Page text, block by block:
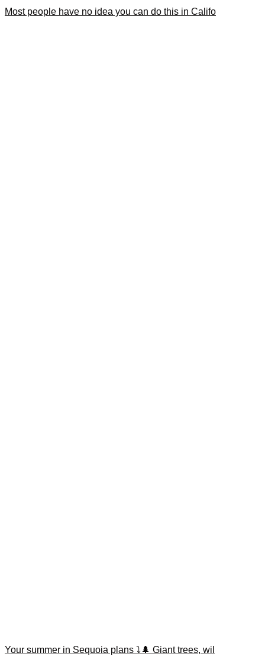
Most people have no idea you can do this in Califo
Your summer in Sequoia plans ⤵️🌲 Giant trees, wil